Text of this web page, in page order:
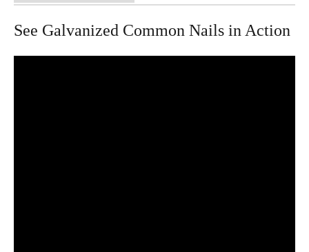
See Galvanized Common Nails in Action